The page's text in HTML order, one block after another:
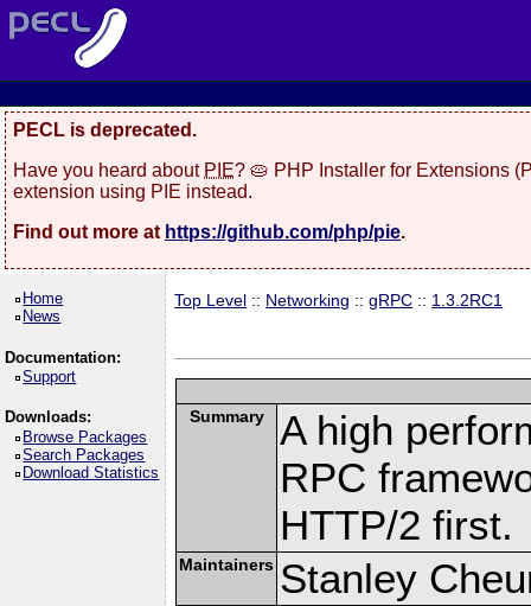
PECL is deprecated.
Have you heard about PIE? 🥧 PHP Installer for Extensions
extension using PIE instead.
Find out more at https://github.com/php/pie.
Home
News
Documentation:
Support
Downloads:
Browse Packages
Search Packages
Download Statistics
Top Level :: Networking ::gRPC :: 1.3.2RC1
Summary
A high
RPC
HTTP/2 first.
Maintainers Stanley